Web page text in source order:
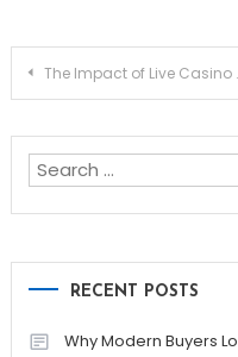
Post
The Impact of Live Casino Games on Player Engagement
RECENT POSTS
Why Modern Buyers